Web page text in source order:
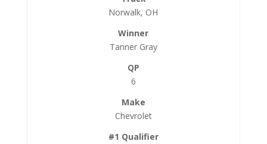
Norwalk, OH
Tanner Gray
6
Chevrolet